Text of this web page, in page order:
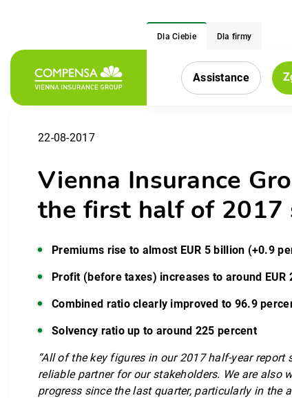
Dla Ciebie Dla firmy
Menu
Assistance
22-08-2017
Vienna Insurance
the first half of 2017
Premiums rise to almost EUR 5 billion (+0.9
Profit (before taxes) increases to around
Combined ratio clearly improved to 96.9
Solvency ratio up to around 225 percent
“All of the key figures in our 2017 half-year
reliable partner for our stakeholders. We are also
progress since the last quarter, particularly in the